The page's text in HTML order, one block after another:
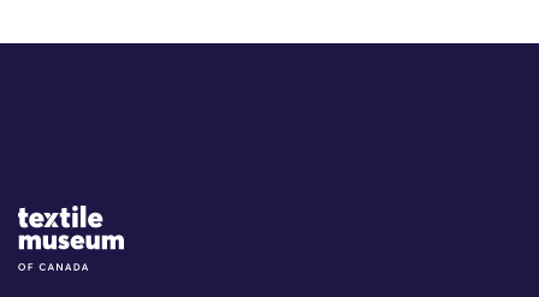
Site Logo